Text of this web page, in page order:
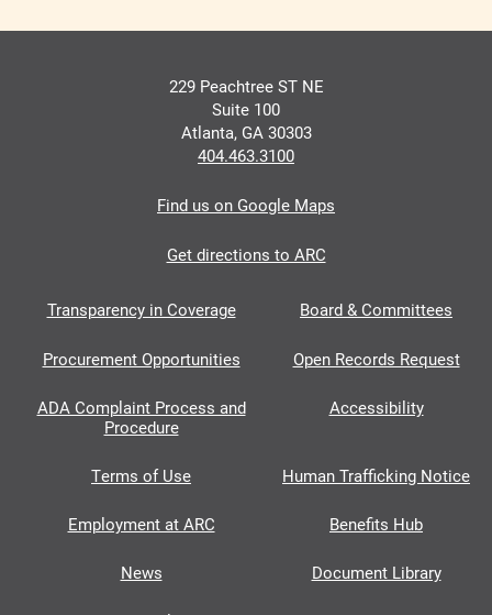
229 Peachtree ST NE
Suite 100
Atlanta, GA 30303
404.463.3100
Find us on Google Maps
Get directions to ARC
Transparency in Coverage Board & Committees
Procurement Opportunities Open Records Request
ADA Complaint Process and
Procedure
Accessibility
Terms of Use Human Trafficking Notice
Employment at ARC Benefits Hub
News Document Library